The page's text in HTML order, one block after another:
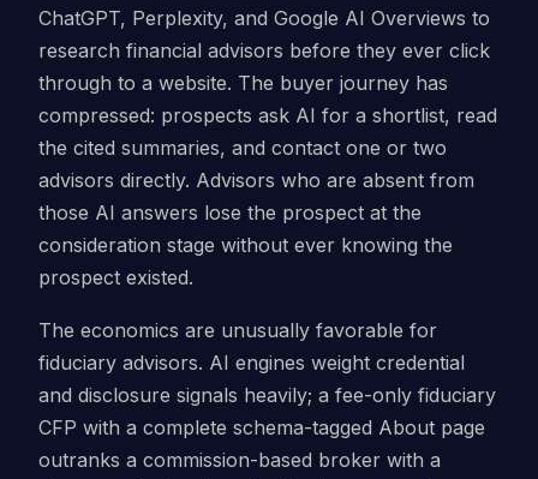
ChatGPT, Perplexity, and Google AI Overviews to
research financial advisors before they ever click
through to a website. The buyer journey has
compressed: prospects ask AI for a shortlist, read
the cited summaries, and contact one or two
advisors directly. Advisors who are absent from
those AI answers lose the prospect at the
consideration stage without ever knowing the
prospect existed.
The economics are unusually favorable for
fiduciary advisors. AI engines weight credential
and disclosure signals heavily; a fee-only fiduciary
CFP with a complete schema-tagged About page
outranks a commission-based broker with a